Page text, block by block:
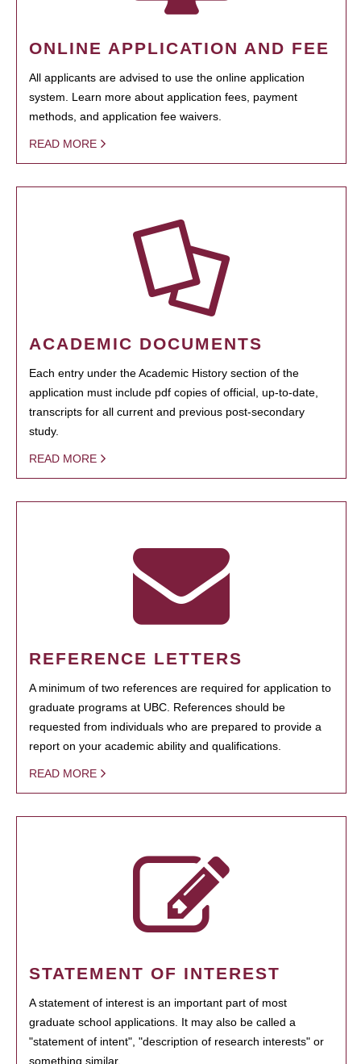
ONLINE APPLICATION AND FEE
All applicants are advised to use the online application
system. Learn more about application fees, payment
methods, and application fee waivers.
READ MORE
ACADEMIC DOCUMENTS
Each entry under the Academic History section of the
application must include pdf copies of official, up-to-date,
transcripts for all current and previous post-secondary
study.
READ MORE
REFERENCE LETTERS
A minimum of two references are required for application to
graduate programs at UBC. References should be
requested from individuals who are prepared to provide a
report on your academic ability and qualifications.
READ MORE
STATEMENT OF INTEREST
A statement of interest is an important part of most
graduate school applications. It may also be called a
"statement of intent", "description of research interests" or
something similar.